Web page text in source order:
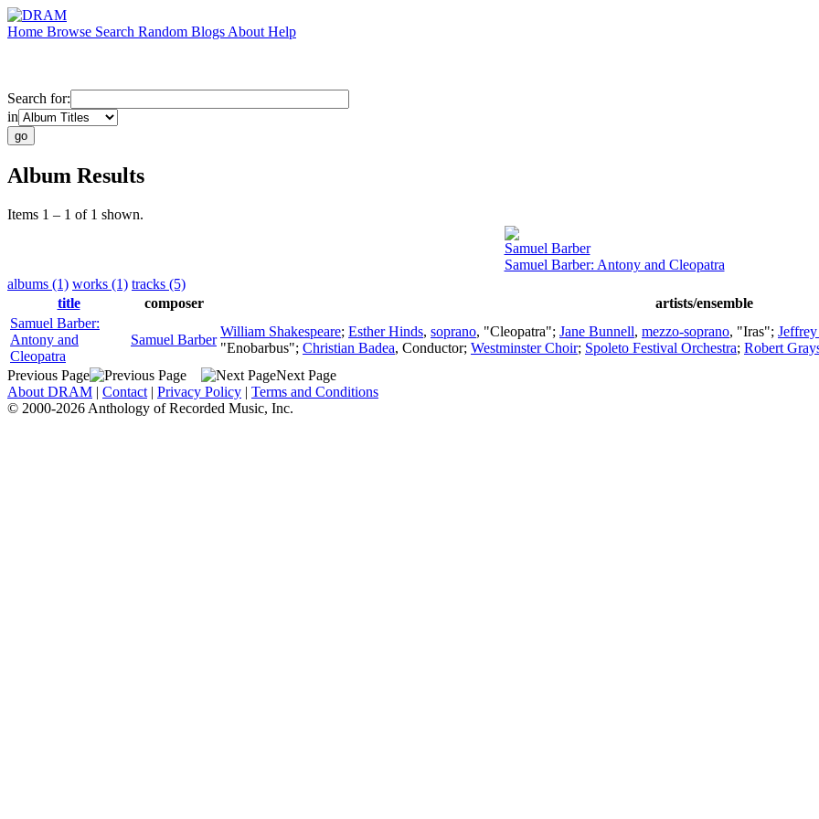
Home Browse Search Random Blogs About Help
Search for:
in
Album Results
Items 1 – 1 of 1 shown.
Samuel Barber
Samuel Barber: Antony and Cleopatra
albums (1) works (1) tracks (5)
title
composer
artists/ensemble
Samuel Barber:
Antony and
Cleopatra
Samuel Barber
William Shakespeare; Esther Hinds, soprano, "Cleopatra"; Jane Bunnell, mezzo-soprano, "Iras";
"Enobarbus"; Christian Badea, Conductor; Westminster Choir; Spoleto Festival Orchestra; Robert
Previous Page
Next Page
About DRAM | Contact | Privacy Policy | Terms and Conditions
© 2000-2026 Anthology of Recorded Music, Inc.